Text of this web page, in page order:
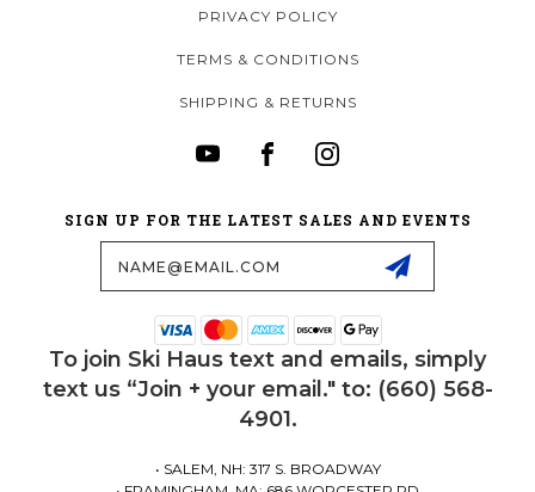
PRIVACY POLICY
TERMS & CONDITIONS
SHIPPING & RETURNS
SIGN UP FOR THE LATEST SALES AND EVENTS
To join Ski Haus text and emails, simply
text us “Join + your email." to: (660) 568-
4901.
• SALEM, NH: 317 S. BROADWAY